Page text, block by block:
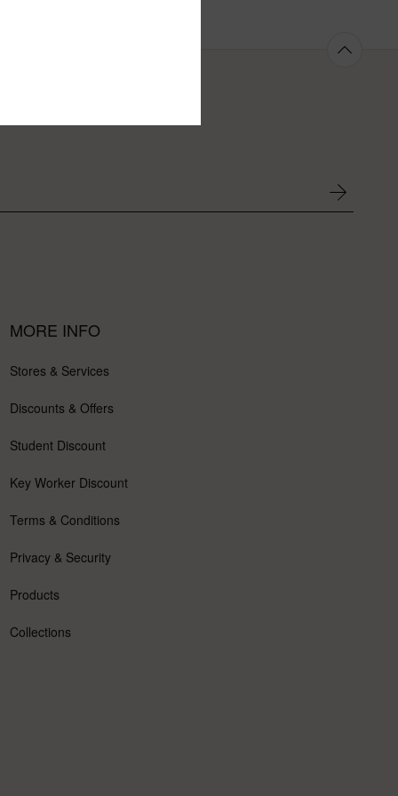
MORE INFO
Stores & Services
Discounts & Offers
Student Discount
Key Worker Discount
Terms & Conditions
Privacy & Security
Products
Collections